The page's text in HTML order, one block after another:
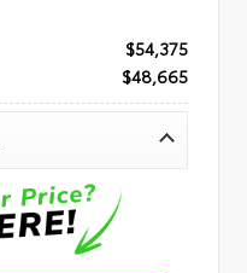
$54,375
$48,665